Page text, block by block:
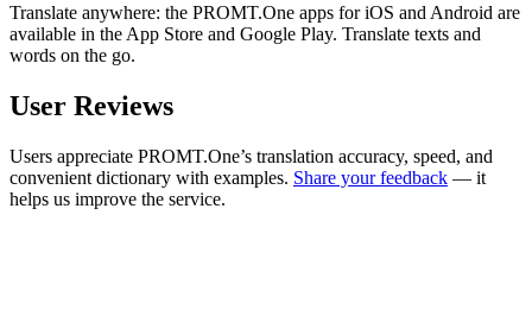
Translate anywhere: the PROMT.One apps for iOS and Android are
available in the App Store and Google Play. Translate texts and
words on the go.
User Reviews
Users appreciate PROMT.One’s translation accuracy, speed, and
convenient dictionary with examples. Share your feedback — it
helps us improve the service.